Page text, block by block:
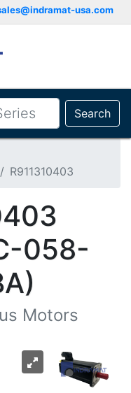
usa.com
Search
R911310403
058-
Motors